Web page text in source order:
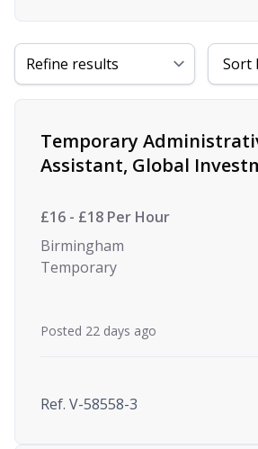
Refine results
Sort By
Find a Job
Temporary
Assistant, Global
£16 - £18 Per Hour
Birmingham
Temporary
Posted 22 days ago
Ref. V-58558-3